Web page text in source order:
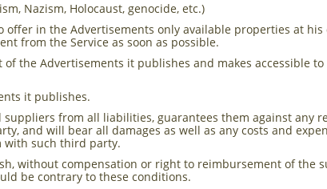
Nazism, Holocaust, genocide, etc.)
in the Advertisements only available properties at
from the Service as soon as possible.
the Advertisements it publishes and makes accessible to
it publishes.
from all liabilities, guarantees them against any
and will bear all damages as well as any costs and
with such third party.
without compensation or right to reimbursement of the
be contrary to these conditions.